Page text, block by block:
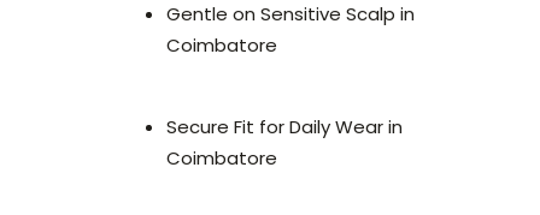
Gentle on Sensitive Scalp in
Coimbatore
Secure Fit for Daily Wear in
Coimbatore